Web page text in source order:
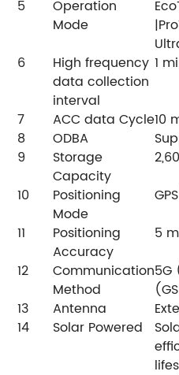
5
Operation
Mode
6
High frequency
data collection
interval
1
7 ACC data Cycle10
8
ODBA
9
Storage
Capacity
10
Positioning
Mode
11
Positioning
Accuracy
5 m
12
Communication
Method
5G
13
Antenna
14
Solar Powered